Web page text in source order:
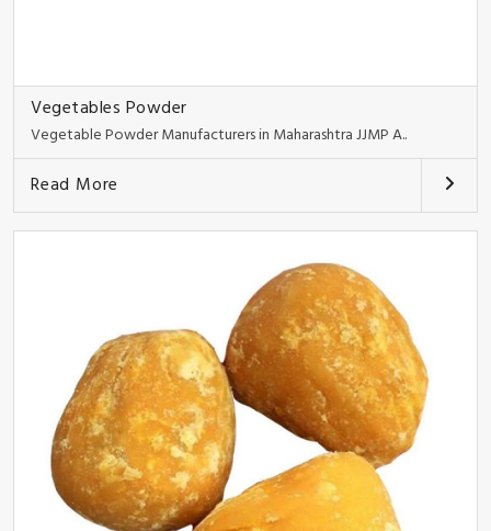
Vegetables Powder
Vegetable Powder Manufacturers in Maharashtra JJMP A..
Read More